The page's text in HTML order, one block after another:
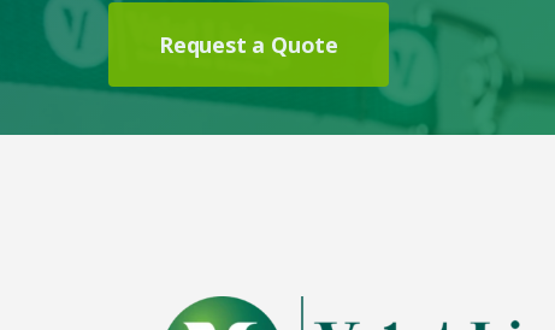
Request a Quote